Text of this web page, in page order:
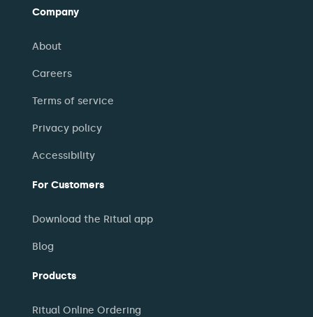
Company
About
Careers
Terms of service
Privacy policy
Accessibility
For Customers
Download the Ritual app
Blog
Products
Ritual Online Ordering